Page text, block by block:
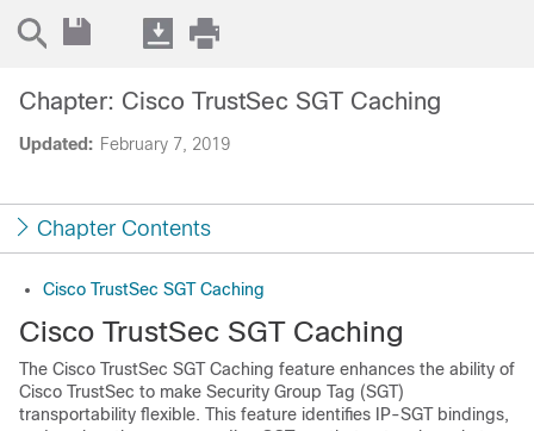
Updated: February 7, 2019
Chapter: Cisco TrustSec SGT Caching
Chapter Contents
Cisco TrustSec SGT Caching
Cisco TrustSec SGT Caching
The Cisco TrustSec SGT Caching feature enhances the ability of
Cisco TrustSec to make Security Group Tag (SGT)
transportability flexible. This feature identifies IP-SGT bindings,